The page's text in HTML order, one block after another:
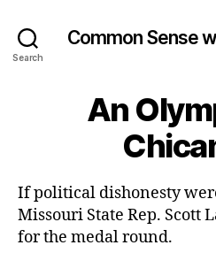
Search
Common Sense
An
If political dishonesty
Missouri State Rep. Scott
for the medal round.